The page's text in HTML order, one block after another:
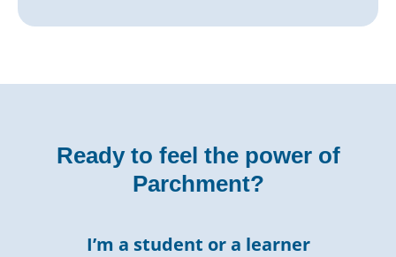
Ready to feel the power of
Parchment?
I’m a student or a learner